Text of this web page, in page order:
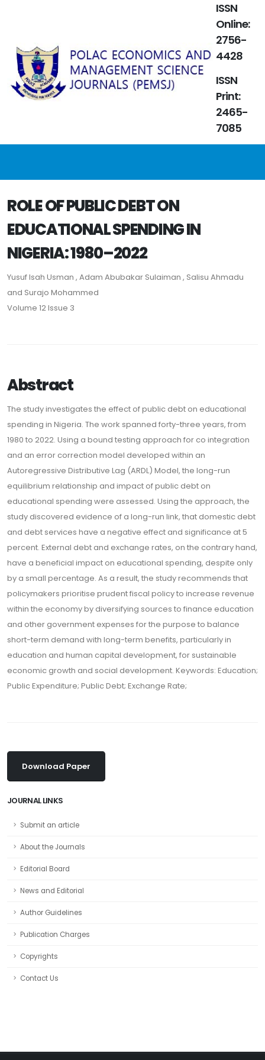
ISSN
Online:
2756-
4428
ISSN
Print:
2465-
7085
ROLE OF PUBLIC DEBT ON
EDUCATIONAL SPENDING IN
NIGERIA: 1980–2022
Yusuf Isah Usman , Adam Abubakar Sulaiman , Salisu Ahmadu
and Surajo Mohammed
Volume 12 Issue 3
Abstract
The study investigates the effect of public debt on educational
spending in Nigeria. The work spanned forty-three years, from
1980 to 2022. Using a bound testing approach for co integration
and an error correction model developed within an
Autoregressive Distributive Lag (ARDL) Model, the long-run
equilibrium relationship and impact of public debt on
educational spending were assessed. Using the approach, the
study discovered evidence of a long-run link, that domestic debt
and debt services have a negative effect and significance at 5
percent. External debt and exchange rates, on the contrary hand,
have a beneficial impact on educational spending, despite only
by a small percentage. As a result, the study recommends that
policymakers prioritise prudent fiscal policy to increase revenue
within the economy by diversifying sources to finance education
and other government expenses for the purpose to balance
short-term demand with long-term benefits, particularly in
education and human capital development, for sustainable
economic growth and social development. Keywords: Education;
Public Expenditure; Public Debt; Exchange Rate;
Download Paper
JOURNAL LINKS
Submit an article
About the Journals
Editorial Board
News and Editorial
Author Guidelines
Publication Charges
Copyrights
Contact Us